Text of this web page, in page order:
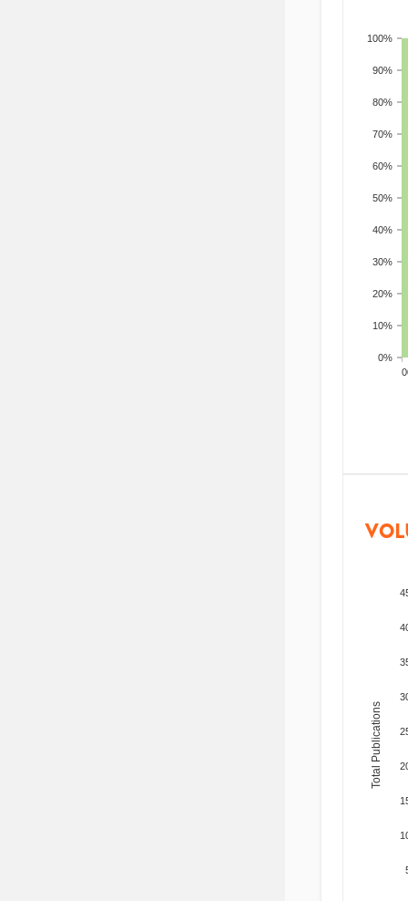
0%
10%
20%
30%
40%
50%
60%
70%
80%
90%
100%
Total Publications